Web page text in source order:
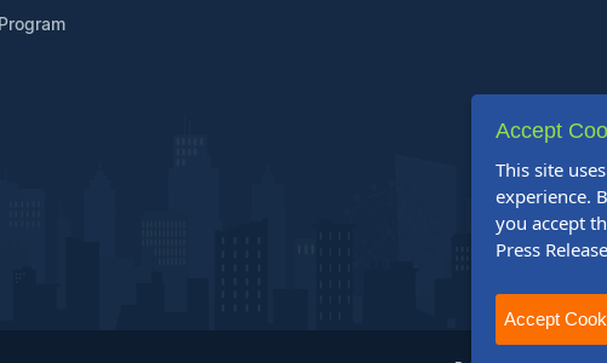
Accept
This site
experience.
you accept
Press
Accept